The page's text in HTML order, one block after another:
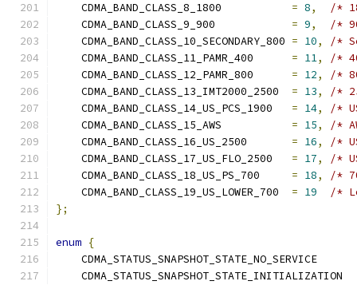
    CDMA_BAND_CLASS_8_1800
= 8,
/*
    CDMA_BAND_CLASS_9_900
= 9,
/*
    CDMA_BAND_CLASS_10_SECONDARY_800
= 10,
/*
    CDMA_BAND_CLASS_11_PAMR_400
= 11,
/*
    CDMA_BAND_CLASS_12_PAMR_800
= 12,
/*
    CDMA_BAND_CLASS_13_IMT2000_2500
= 13,
/*
    CDMA_BAND_CLASS_14_US_PCS_1900
= 14,
/*
    CDMA_BAND_CLASS_15_AWS
= 15,
/*
    CDMA_BAND_CLASS_16_US_2500
= 16,
/*
    CDMA_BAND_CLASS_17_US_FLO_2500
= 17,
/*
    CDMA_BAND_CLASS_18_US_PS_700
= 18,
/*
    CDMA_BAND_CLASS_19_US_LOWER_700
= 19
/*
};
enum {